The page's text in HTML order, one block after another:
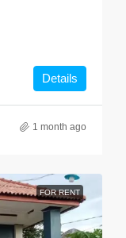
Details
1 month ago
FOR RENT